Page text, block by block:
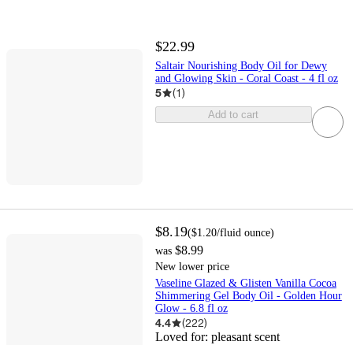
$22.99
Saltair Nourishing Body Oil for Dewy
and Glowing Skin - Coral Coast - 4 fl oz
5 (1)
Add to cart
$8.19($1.20/fluid ounce)
was $8.99
New lower price
Vaseline Glazed & Glisten Vanilla Cocoa
Shimmering Gel Body Oil - Golden Hour
Glow - 6.8 fl oz
4.4 (222)
Loved for: pleasant scent